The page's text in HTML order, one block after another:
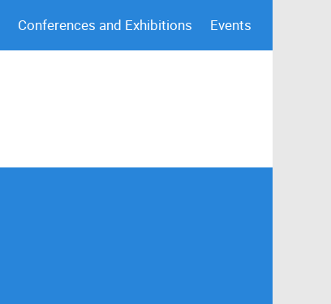
Conferences and Exhibitions Events